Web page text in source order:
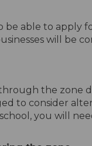
be able to apply
will be
through the zone
to consider
you will